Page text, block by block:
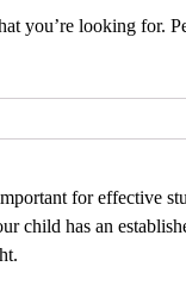
you’re looking for.
for effective
child has an